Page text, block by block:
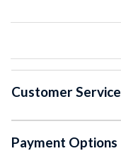
Customer Service
Payment Options